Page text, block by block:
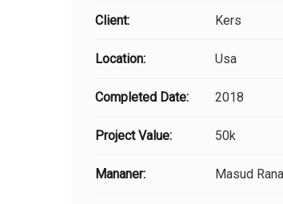
Client: Kers
Location: Usa
Completed Date: 2018
Project Value: 50k
Mananer: Masud Rana